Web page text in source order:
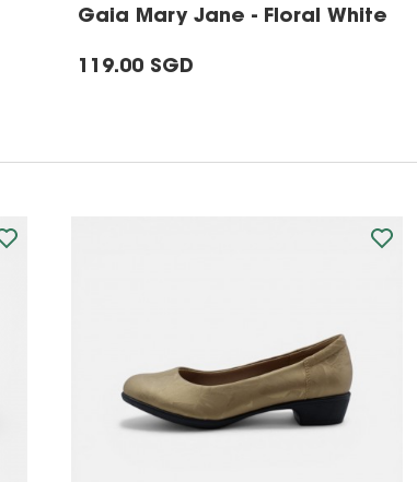
Gaia Mary Jane - Floral White
119.00 SGD